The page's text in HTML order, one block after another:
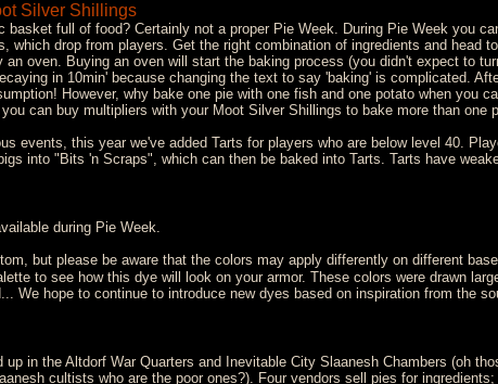
Silver Shillings
full of food? Certainly not a proper Pie Week. During Pie Week you
which drop from players. Get the right combination of ingredients and head
oven. Buying an oven will start the baking process (you didn't expect to
in 10min' because changing the text to say 'baking' is complicated.
However, why bake one pie with one fish and one potato when you
can buy multipliers with your Moot Silver Shillings to bake more than one
events, this year we've added Tarts for players who are below level 40.
into "Bits 'n Scraps", which can then be baked into Tarts. Tarts have
during Pie Week.
but please be aware that the colors may apply differently on different
to see how this dye will look on your armor. These colors were drawn
We hope to continue to introduce new dyes based on inspiration from the
in the Altdorf War Quarters and Inevitable City Slaanesh Chambers (oh
cultists who are the poor ones?). Four vendors sell pies for